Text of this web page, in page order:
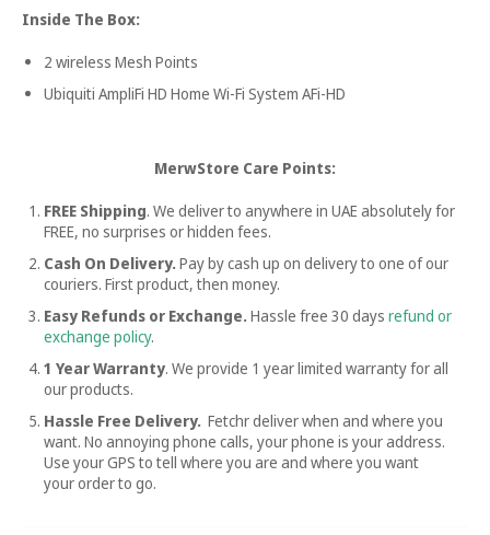
Inside The Box:
2 wireless Mesh Points
Ubiquiti AmpliFi HD Home Wi-Fi System AFi-HD
MerwStore Care Points:
FREE Shipping. We deliver to anywhere in UAE absolutely for
FREE, no surprises or hidden fees.
Cash On Delivery.Pay by cash up on delivery to one of our
couriers. First product, then money.
Easy Refunds or Exchange.Hassle free 30 days refund or
exchange policy.
1 Year Warranty. We provide 1 year limited warranty for all
our products.
Hassle Free Delivery. Fetchr deliver when and where you
want. No annoying phone calls, your phone is your address.
Use your GPS to tell where you are and where you want
your order to go.